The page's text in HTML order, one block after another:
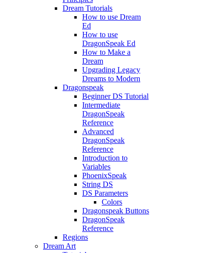
Dream Tutorials
How to use Dream
Ed
How to use
DragonSpeak Ed
How to Make a
Dream
Upgrading Legacy
Dreams to Modern
Dragonspeak
Beginner DS Tutorial
Intermediate
DragonSpeak
Reference
Advanced
DragonSpeak
Reference
Introduction to
Variables
PhoenixSpeak
String DS
DS Parameters
Colors
Dragonspeak Buttons
DragonSpeak
Reference
Regions
Dream Art